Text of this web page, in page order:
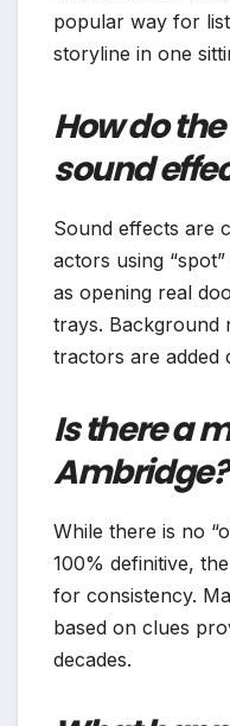
popular way for
storyline in one
How do
sound
Sound effects are
actors using
as opening real
trays. Background
tractors are added
Is there a
Ambridge?
While there is no
100% definitive,
for consistency.
based on clues
decades.